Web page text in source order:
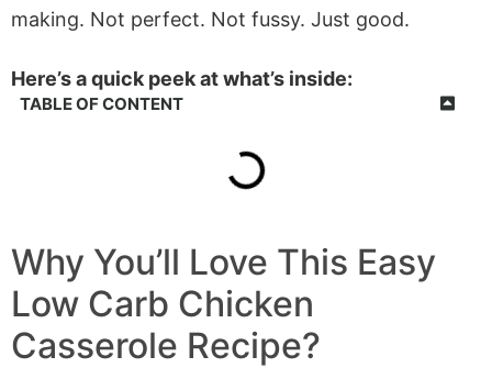
making. Not perfect. Not fussy. Just good.
Here’s a quick peek at what’s inside:
TABLE OF CONTENT
Why You’ll Love This Easy
Low Carb Chicken
Casserole Recipe?